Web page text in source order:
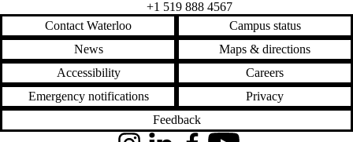
+1 519 888 4567
Contact Waterloo
Campus status
News
Maps & directions
Accessibility
Careers
Emergency notifications
Privacy
Feedback